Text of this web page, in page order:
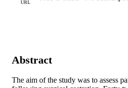
URL
Abstract
The aim of the study was to assess